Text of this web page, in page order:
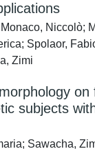
Niccolò;
Spolaor,
Zimi
on
subjects
Sawacha,